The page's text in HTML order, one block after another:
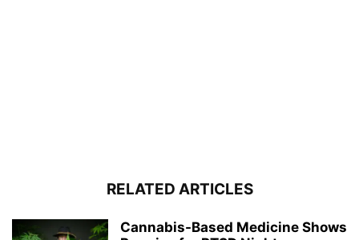
RELATED ARTICLES
Cannabis-Based Medicine Shows